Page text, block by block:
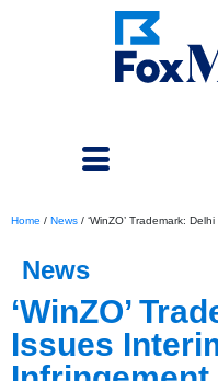
Home / News / ‘WinZO’ Trademark:
News
‘WinZO’
Issues